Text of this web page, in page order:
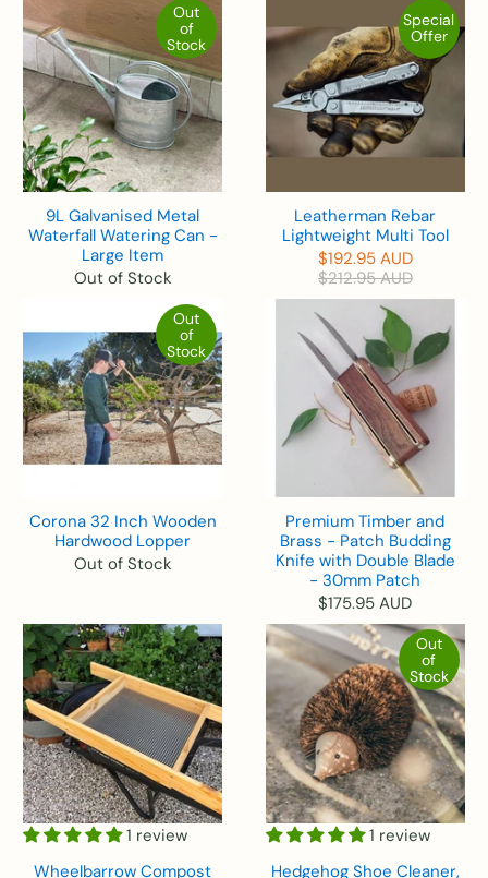
Out
of
Stock
9L Galvanised Metal
Waterfall Watering Can -
Large Item
Out of Stock
Special
Offer
Leatherman Rebar
Lightweight Multi Tool
$192.95 AUD
$212.95 AUD
Out
of
Stock
Corona 32 Inch Wooden
Hardwood Lopper
Out of Stock
Premium Timber and
Brass - Patch Budding
Knife with Double Blade
- 30mm Patch
$175.95 AUD
1 review
Wheelbarrow Compost
Out
of
Stock
1 review
Hedgehog Shoe Cleaner,